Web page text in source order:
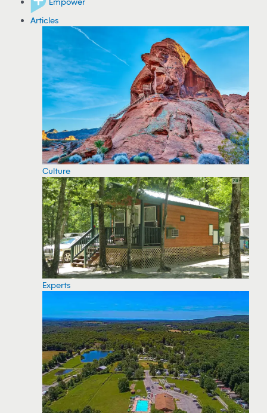
Articles
Culture
Experts